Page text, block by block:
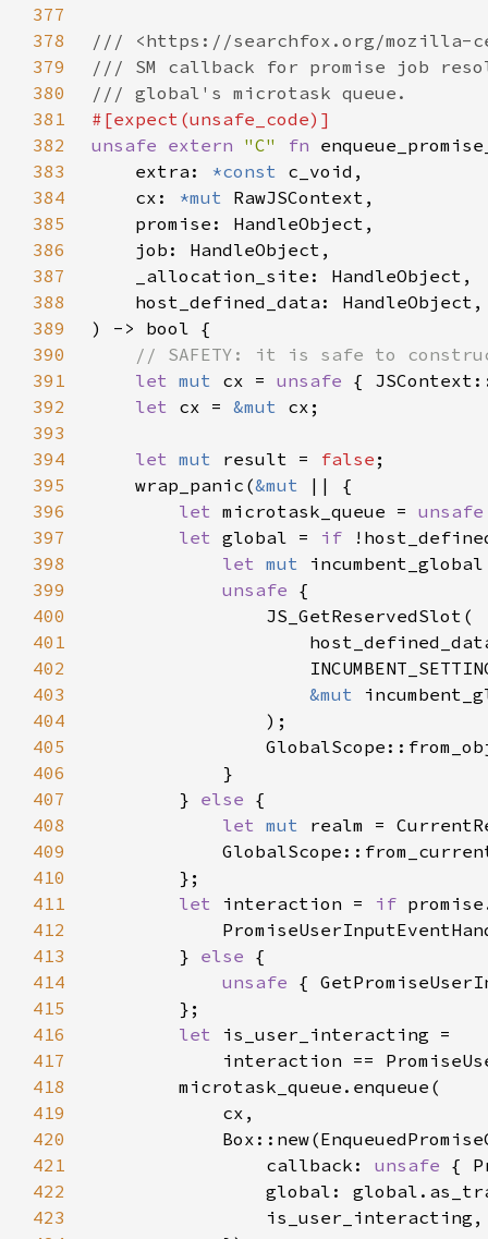
377
378
379
380
381
382
unsafe extern "C" fn
383
    extra:
*const
384
    cx:
*mut
385
386
387
388
389
390
391
let mut cx = unsafe
392
let cx = &mut
393
394
let mut result = false
395
    wrap_panic(
&mut
396
let microtask_queue =
397
let global = if
398
let mut
399
unsafe
400
401
402
403
&mut
404
405
406
407
        }
else
408
let mut
409
410
411
let interaction = if
412
413
        }
else
414
unsafe
415
416
let
417
418
419
420
421
                callback:
unsafe
422
423